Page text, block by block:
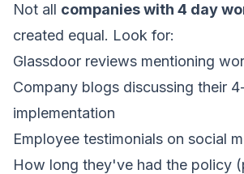
Not all companies with 4 day
created equal. Look for:
Glassdoor reviews mentioning
Company blogs discussing their
implementation
Employee testimonials on social
How long they've had the policy